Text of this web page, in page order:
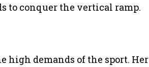
to conquer the vertical ramp.
high demands of the sport. Her